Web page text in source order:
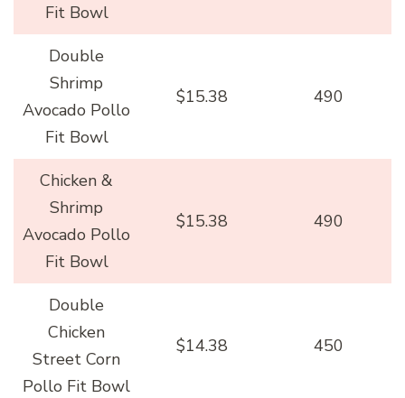
Fit Bowl
Double
Shrimp
Avocado Pollo
Fit Bowl
$15.38 490
Chicken &
Shrimp
Avocado Pollo
Fit Bowl
$15.38 490
Double
Chicken
Street Corn
Pollo Fit Bowl
$14.38 450